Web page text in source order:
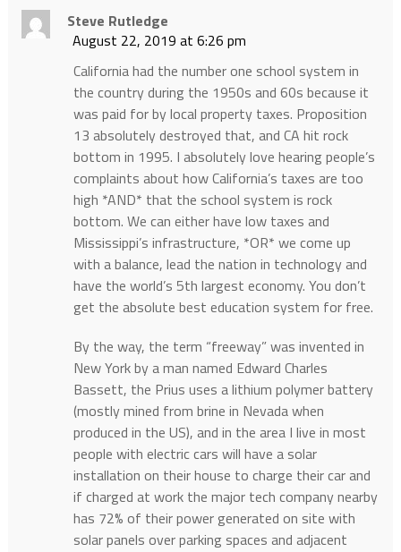
Steve Rutledge
August 22, 2019 at 6:26 pm
California had the number one school system in
the country during the 1950s and 60s because it
was paid for by local property taxes. Proposition
13 absolutely destroyed that, and CA hit rock
bottom in 1995. I absolutely love hearing people’s
complaints about how California’s taxes are too
high *AND* that the school system is rock
bottom. We can either have low taxes and
Mississippi’s infrastructure, *OR* we come up
with a balance, lead the nation in technology and
have the world’s 5th largest economy. You don’t
get the absolute best education system for free.
By the way, the term “freeway” was invented in
New York by a man named Edward Charles
Bassett, the Prius uses a lithium polymer battery
(mostly mined from brine in Nevada when
produced in the US), and in the area I live in most
people with electric cars will have a solar
installation on their house to charge their car and
if charged at work the major tech company nearby
has 72% of their power generated on site with
solar panels over parking spaces and adjacent